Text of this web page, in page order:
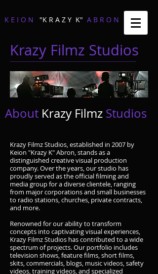
K E I O N "K R A Z Y K" A B R O N
Krazy Filmz Studios
About Krazy Filmz Studios
Krazy Filmz Studios, established in 2007 by
Keion "Krazy K" Abron, stands as a
distinguished creative visual production
company. Over the years, our studio has
proudly served as the official filming and
media group for a diverse clientele, ranging
from major corporations and small businesses
to radio stations, churches, private contracts,
and more.
Renowned for our ability to transform
concepts into captivating visual experiences,
Krazy Filmz Studios has contributed to a wide
spectrum of projects. Our portfolio includes
television shows, feature films, short films,
skits, commercials, blogs, music videos, safety
videos, training videos, and specialized